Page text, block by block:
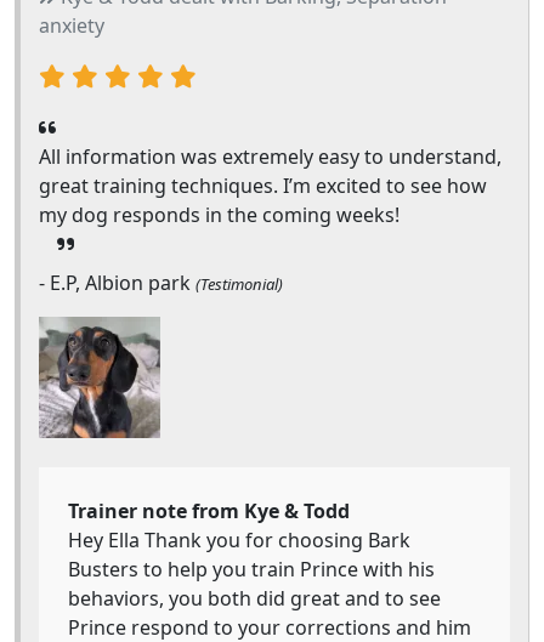
anxiety
All information was extremely easy to understand,
great training techniques. I’m excited to see how
my dog responds in the coming weeks!
- E.P, Albion park (Testimonial)
Trainer note from Kye & Todd
Hey Ella Thank you for choosing Bark
Busters to help you train Prince with his
behaviors, you both did great and to see
Prince respond to your corrections and him